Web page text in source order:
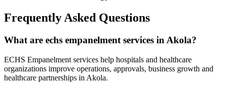
Frequently Asked Questions
What are echs empanelment services in Akola?
ECHS Empanelment services help hospitals and healthcare
organizations improve operations, approvals, business growth and
healthcare partnerships in Akola.